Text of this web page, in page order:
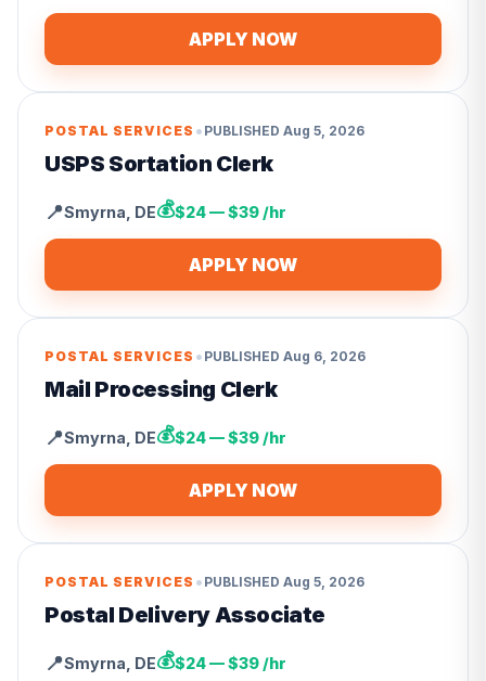
APPLY NOW
POSTAL SERVICES • PUBLISHED Aug 5, 2026
USPS Sortation Clerk
📍Smyrna DE💰$24 — $39 /hr
APPLY NOW
POSTAL SERVICES • PUBLISHED Aug 6, 2026
Mail Processing Clerk
📍Smyrna DE💰$24 — $39 /hr
APPLY NOW
POSTAL SERVICES • PUBLISHED Aug 5, 2026
Postal Delivery Associate
📍Smyrna DE💰$24 — $39 /hr